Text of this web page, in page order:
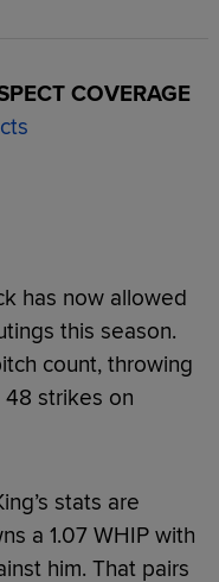
COVERAGE
has now allowed
this season.
count, throwing
strikes on
stats are
a 1.07 WHIP with
him. That pairs